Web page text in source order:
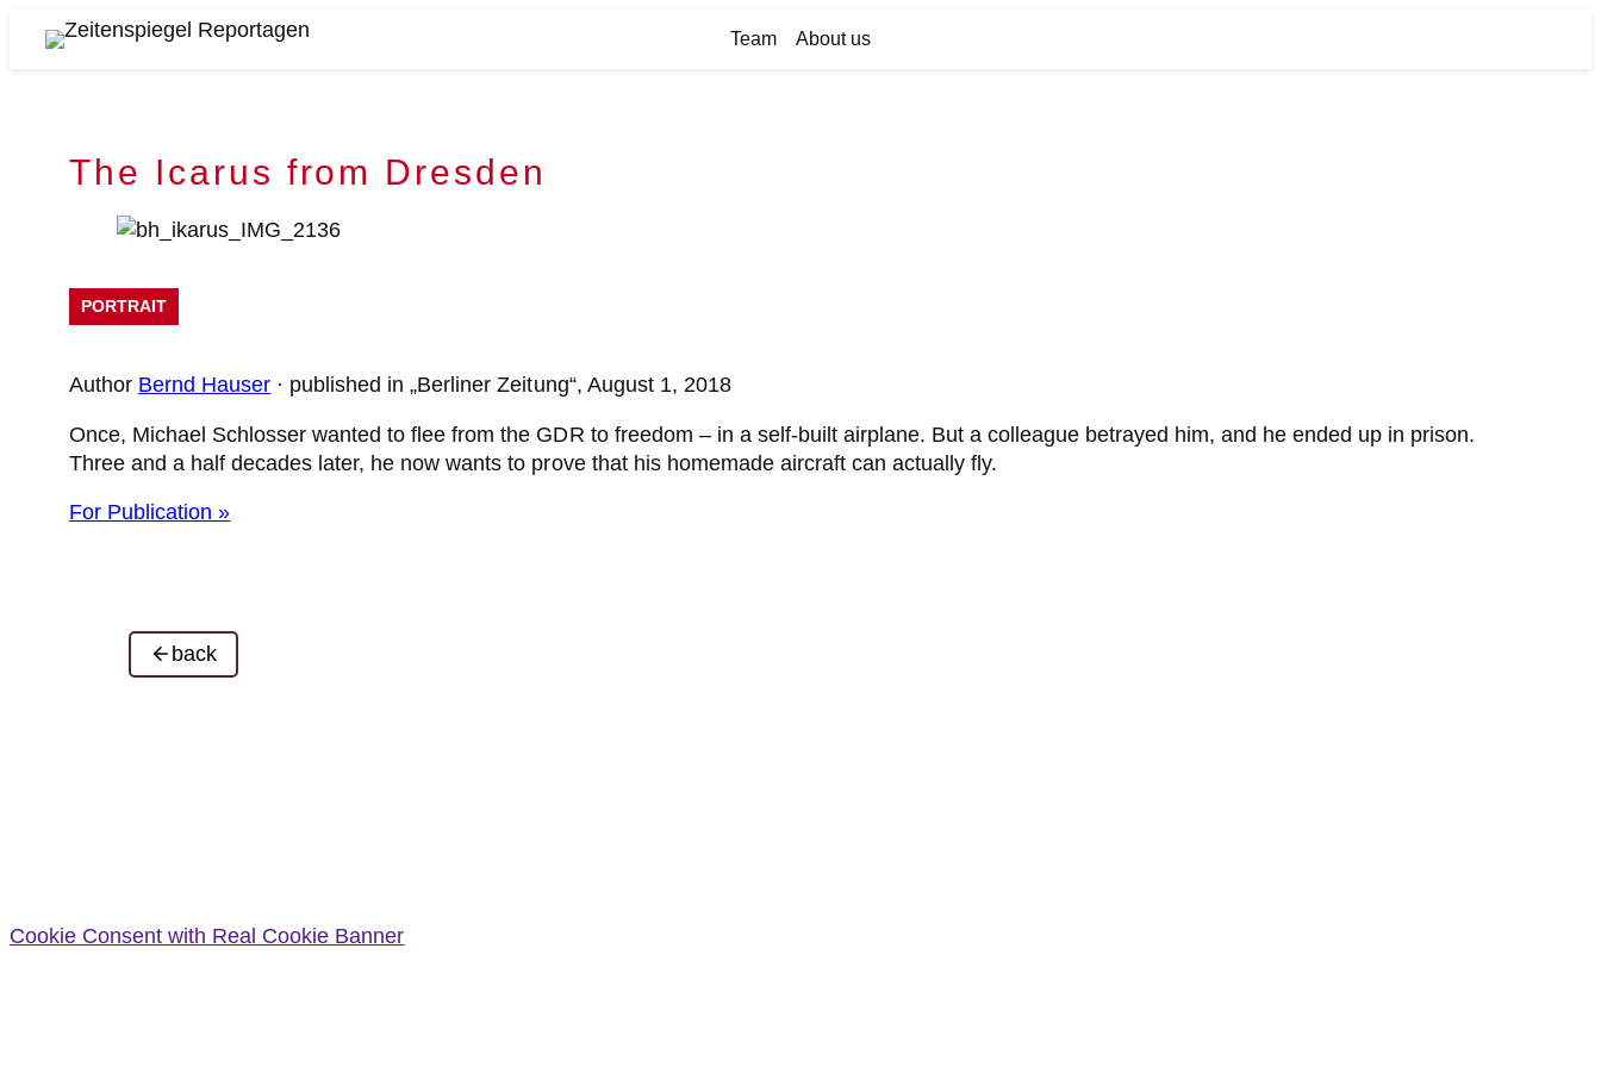
Zeitenspiegel
Team About us
The Icarus from Dresden
PORTRAIT
Author Bernd Hauser · published in „Berliner Zeitung“, August 1, 2018
Once, Michael Schlosser wanted to flee from the GDR to freedom – in a self-built airplane. But a colleague betrayed him, and he ended up in prison.
Three and a half decades later, he now wants to prove that his homemade aircraft can actually fly.
For Publication »
back
Cookie Consent with Real Cookie Banner